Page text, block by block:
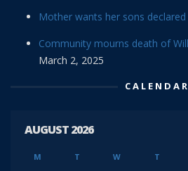
Mother wants her sons declared
Community mourns death of
March 2, 2025
CALENDAR
AUGUST 2026
M T W T